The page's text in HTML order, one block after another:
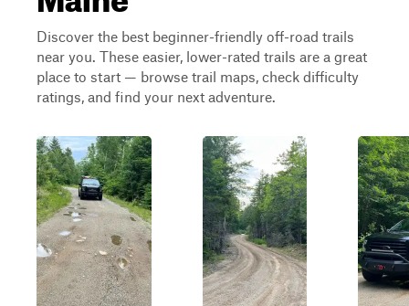
Discover the best beginner-friendly off-road trails
near you. These easier, lower-rated trails are a great
place to start — browse trail maps, check difficulty
ratings, and find your next adventure.